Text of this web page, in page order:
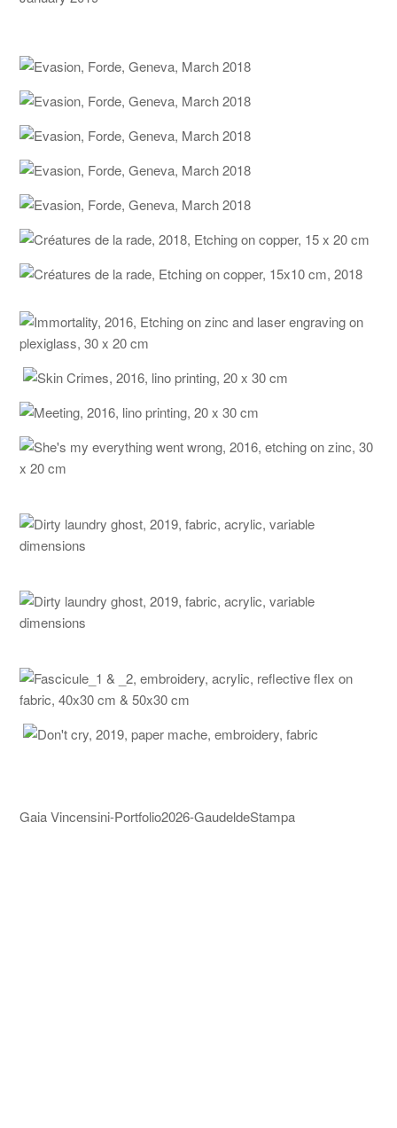
Gaia Vincensini-Portfolio2026-GaudeldeStampa